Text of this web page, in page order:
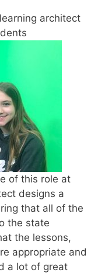
architect
of this role at
designs a
that all of the
the state
the lessons,
appropriate and
a lot of great